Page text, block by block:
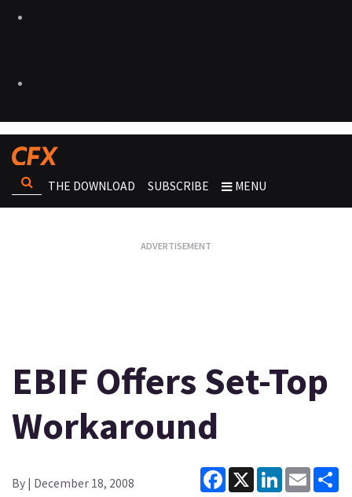
THE DOWNLOAD SUBSCRIBE MENU
EBIF Offers Set-Top
Workaround
By | December 18, 2008
Facebook
X LinkedInEmail